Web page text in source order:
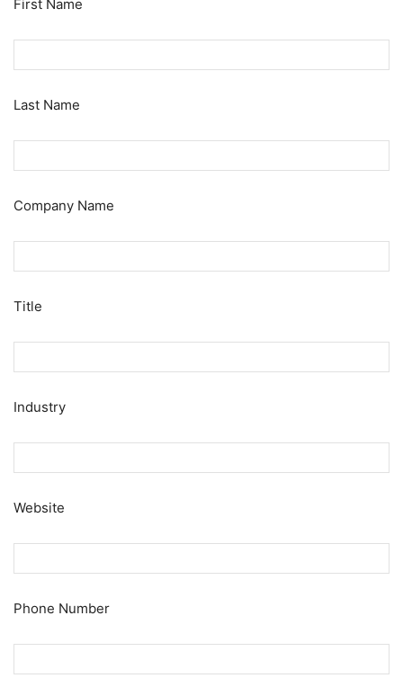
First Name
Last Name
Company Name
Title
Industry
Website
Phone Number